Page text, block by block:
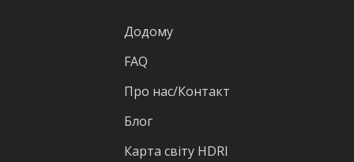
Додому
FAQ
Про нас/Контакт
Блог
Карта світу HDRI